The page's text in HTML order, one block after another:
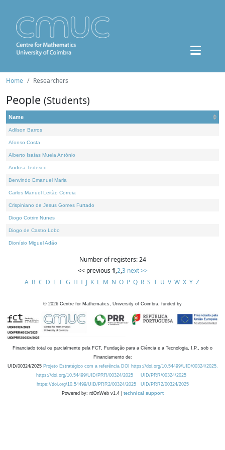
Home Researchers
People (Students)
Name
Adilson Barros
Afonso Costa
Alberto Isaías Muela António
Andrea Tedesco
Benvindo Emanuel Maria
Carlos Manuel Leitão Correia
Crispiniano de Jesus Gomes Furtado
Diogo Cotrim Nunes
Diogo de Castro Lobo
Dionísio Miguel Adão
Number of registers: 24
<< previous 1,2,3 next >>
A B C D E F G H I J K L M N O P Q R S T U V W X Y Z
© 2026 Centre for Mathematics, University of Coimbra, funded by
Financiado total ou parcialmente pela FCT, Fundação para a Ciência e a Tecnologia, I.P., sob o
Financiamento de:
UID/00324/2025 Projeto Estratégico com a referência DOI https://doi.org/10.54499/UID/00324/2025.
https://doi.org/10.54499/UID/PRR/00324/2025
UID/PRR/00324/2025
https://doi.org/10.54499/UID/PRR2/00324/2025
UID/PRR2/00324/2025
Powered by: rdOnWeb v1.4 | technical support